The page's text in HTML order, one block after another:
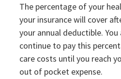
The percentage of your
your insurance will cover
your annual deductible.
continue to pay this
care costs until you reach
out of pocket expense.